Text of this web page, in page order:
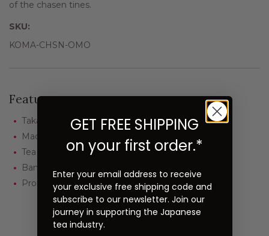
of the chasen tines.
SKU:
KOMA-CHSN-OMO
Features
Takayama Chasen
Made by Komakichi Kubo
Tea School: Omotesenke
Bamboo: Smoked (100-200 years old)
Prong: Kazuho (approx. 70)
GET FREE SHIPPING
on your first order.*
Enter your email address to receive
your exclusive free shipping code and
subscribe to our newsletter. Join our
journey in supporting the Japanese
tea industry.